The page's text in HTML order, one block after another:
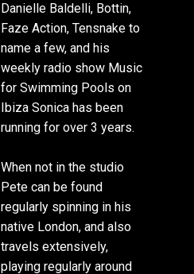
Danielle Baldelli, Bottin,
Faze Action, Tensnake to
name a few, and his
weekly radio show Music
for Swimming Pools on
Ibiza Sonica has been
running for over 3 years.
When not in the studio
Pete can be found
regularly spinning in his
native London, and also
travels extensively,
playing regularly around